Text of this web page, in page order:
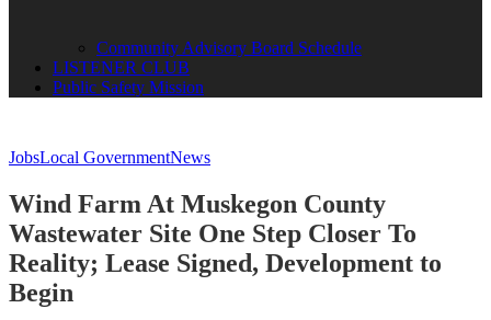
Community Advisory Board Schedule
LISTENER CLUB
Public Safety Mission
JobsLocal GovernmentNews
Wind Farm At Muskegon County
Wastewater Site One Step Closer To
Reality; Lease Signed, Development to
Begin